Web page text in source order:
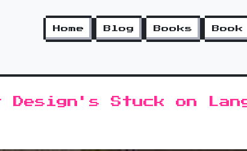
Home Blog Books
Design's Stuck on